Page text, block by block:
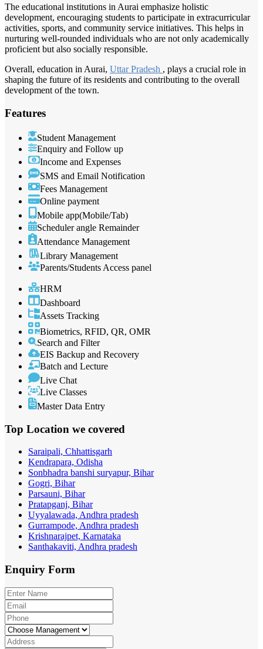
The educational institutions in Aurai emphasize holistic
development, encouraging students to participate in extracurricular
activities, sports, and community service initiatives. This helps in
nurturing well-rounded individuals who are not only academically
proficient but also socially responsible.
Overall, education in Aurai, Uttar Pradesh , plays a crucial role in
shaping the future of its residents and contributing to the overall
development of the town.
Features
Student Management
Enquiry and Follow up
Income and Expenses
SMS and Email Notification
Fees Management
Online payment
Mobile app(Mobile/Tab)
Scheduler angle Remainder
Attendance Management
Library Management
Parents/Students Access panel
HRM
Dashboard
Assets Tracking
Biometrics, RFID, QR, OMR
Search and Filter
EIS Backup and Recovery
Batch and Lecture
Live Chat
Live Classes
Master Data Entry
Top Location we covered
Saraipali, Chhattisgarh
Kendrapara, Odisha
Sonbhadra banshi suryapur, Bihar
Gogri, Bihar
Parsauni, Bihar
Pratapganj, Bihar
Uyyalawada, Andhra pradesh
Gurrampode, Andhra pradesh
Krishnarajpet, Karnataka
Santhakaviti, Andhra pradesh
Enquiry Form